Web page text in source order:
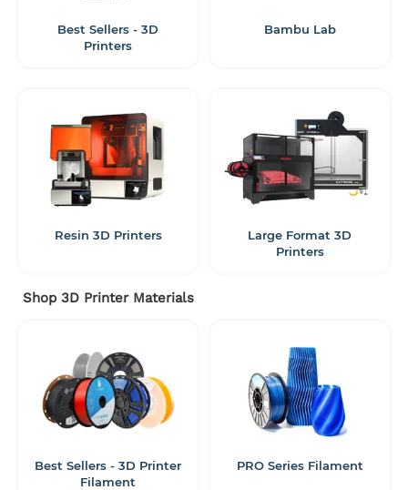
Best Sellers - 3D
Printers
Bambu Lab
Resin 3D Printers
Large Format 3D
Printers
Shop 3D Printer Materials
Best Sellers - 3D Printer
Filament
PRO Series Filament